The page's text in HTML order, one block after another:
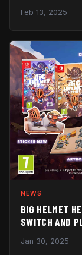
Feb 13, 2025
NEWS
BIG HELMET
SWITCH AND
Jan 30, 2025